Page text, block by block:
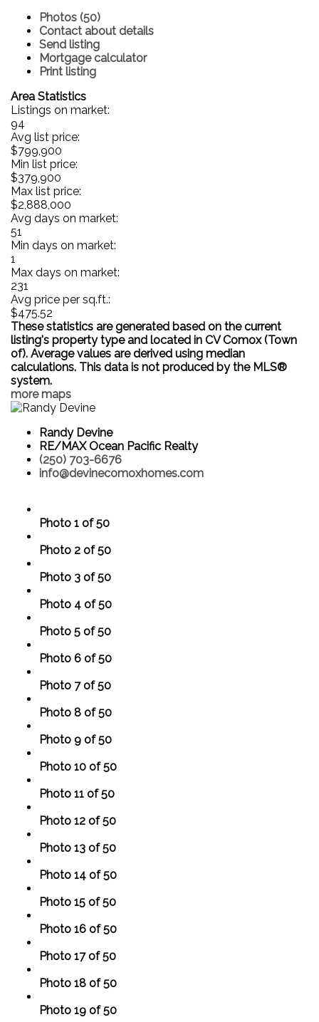
Photos (50)
Contact about details
Send listing
Mortgage calculator
Print listing
Area Statistics
Listings on market:
94
Avg list price:
$799,900
Min list price:
$379,900
Max list price:
$2,888,000
Avg days on market:
51
Min days on market:
1
Max days on market:
231
Avg price per sq.ft.:
$475.52
These statistics are generated based on the current
listing's property type and located in CV Comox (Town
of). Average values are derived using median
calculations. This data is not produced by the MLS®
system.
more maps
Randy Devine
RE/MAX Ocean Pacific Realty
(250) 703-6676
info@devinecomoxhomes.com
Photo 1 of 50
Photo 2 of 50
Photo 3 of 50
Photo 4 of 50
Photo 5 of 50
Photo 6 of 50
Photo 7 of 50
Photo 8 of 50
Photo 9 of 50
Photo 10 of 50
Photo 11 of 50
Photo 12 of 50
Photo 13 of 50
Photo 14 of 50
Photo 15 of 50
Photo 16 of 50
Photo 17 of 50
Photo 18 of 50
Photo 19 of 50